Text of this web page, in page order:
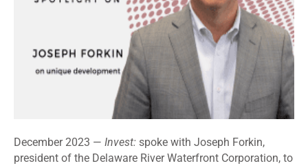
December 2023 — Invest: spoke with Joseph Forkin,
president of the Delaware River Waterfront Corporation, to